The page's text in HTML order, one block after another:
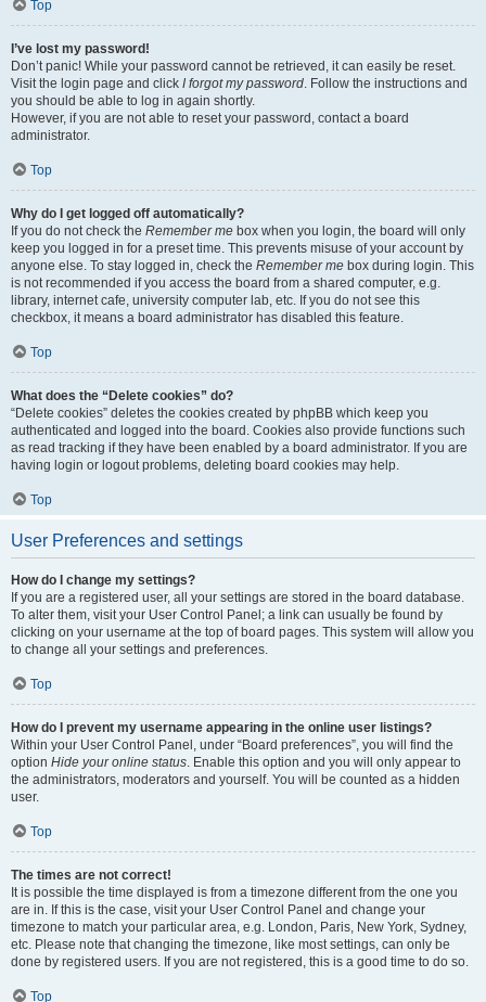
Top
I’ve lost my password!
Don’t panic! While your password cannot be retrieved, it can easily be reset.
Visit the login page and click I forgot my password. Follow the instructions and
you should be able to log in again shortly.
However, if you are not able to reset your password, contact a board
administrator.
Top
Why do I get logged off automatically?
If you do not check the Remember me box when you login, the board will only
keep you logged in for a preset time. This prevents misuse of your account by
anyone else. To stay logged in, check the Remember me box during login. This
is not recommended if you access the board from a shared computer, e.g.
library, internet cafe, university computer lab, etc. If you do not see this
checkbox, it means a board administrator has disabled this feature.
Top
What does the “Delete cookies” do?
“Delete cookies” deletes the cookies created by phpBB which keep you
authenticated and logged into the board. Cookies also provide functions such
as read tracking if they have been enabled by a board administrator. If you are
having login or logout problems, deleting board cookies may help.
Top
User Preferences and settings
How do I change my settings?
If you are a registered user, all your settings are stored in the board database.
To alter them, visit your User Control Panel; a link can usually be found by
clicking on your username at the top of board pages. This system will allow you
to change all your settings and preferences.
Top
How do I prevent my username appearing in the online user listings?
Within your User Control Panel, under “Board preferences”, you will find the
option Hide your online status. Enable this option and you will only appear to
the administrators, moderators and yourself. You will be counted as a hidden
user.
Top
The times are not correct!
It is possible the time displayed is from a timezone different from the one you
are in. If this is the case, visit your User Control Panel and change your
timezone to match your particular area, e.g. London, Paris, New York, Sydney,
etc. Please note that changing the timezone, like most settings, can only be
done by registered users. If you are not registered, this is a good time to do so.
Top